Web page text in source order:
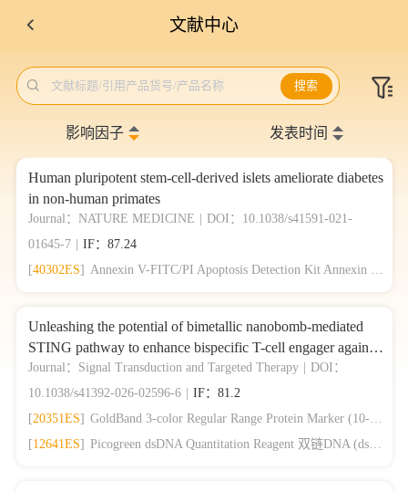
文献中心
 文献标题/引用产品货号/产品名称 搜索
影响因子 发表时间
Human pluripotent stem-cell-derived islets ameliorate diabetes
in non-human primates
Journal：NATURE MEDICINE
DOI：10.1038/s41591-021-
01645-7
IF：87.24
[40302ES] Annexin V-FITC/PI Apoptosis Detection Kit Annexin V-FITC/PI 细胞凋亡检测试剂盒
Unleashing the potential of bimetallic nanobomb-mediated
STING pathway to enhance bispecific T-cell engager against
colorectal cancer photo-immunotherapy
Journal：Signal Transduction and Targeted Therapy
DOI：
10.1038/s41392-026-02596-6
IF：81.2
[20351ES] GoldBand 3-color Regular Range Protein Marker (10-180 kDa) 三色预染蛋白质分子量标准（10-180 kDa）
[12641ES] Picogreen dsDNA Quantitation Reagent 双链DNA (dsDNA)定量试剂